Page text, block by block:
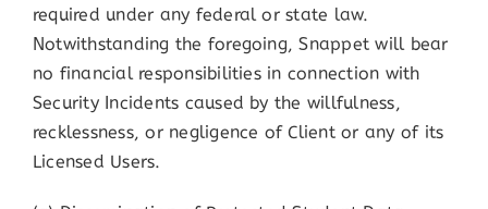
required under any federal or state law.
Notwithstanding the foregoing, Snappet will bear
no financial responsibilities in connection with
Security Incidents caused by the willfulness,
recklessness, or negligence of Client or any of its
Licensed Users.